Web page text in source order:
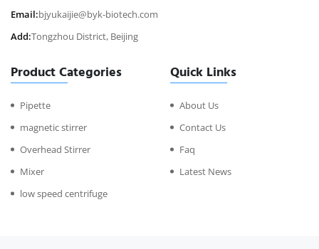
Email:bjyukaijie@byk-biotech.com
Add:Tongzhou District, Beijing
Product Categories
Pipette
magnetic stirrer
Overhead Stirrer
Mixer
low speed centrifuge
Quick Links
About Us
Contact Us
Faq
Latest News